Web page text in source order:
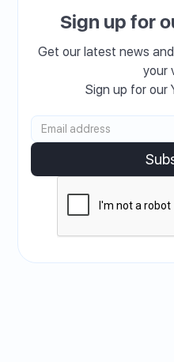
Sign up for
Get our latest news
your
Sign up for our